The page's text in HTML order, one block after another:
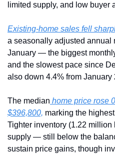
limited supply, and low buyer
Existing-home sales fell
a seasonally adjusted annual
January — the biggest
and the slowest pace since
also down 4.4% from January
The median home price rose
$396,800, marking the
Tighter inventory (1.22 million
supply — still below the
sustain price gains, though